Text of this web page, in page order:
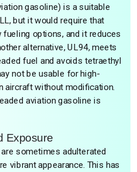
gasoline) is a suitable
but it would require that
options, and it reduces
alternative, UL94, meets
fuel and avoids tetraethyl
not be usable for high-
aircraft without modification.
aviation gasoline is
Exposure
sometimes adulterated
vibrant appearance. This has